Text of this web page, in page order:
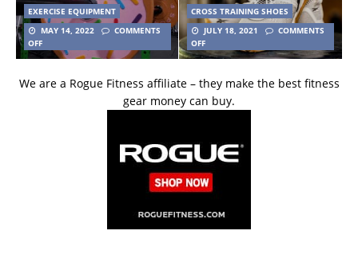
EXERCISE EQUIPMENT
MAY 14, 2022
COMMENTS
OFF
CROSS TRAINING SHOES
JULY 18, 2021
COMMENTS
OFF
We are a Rogue Fitness affiliate – they make the best fitness
gear money can buy.